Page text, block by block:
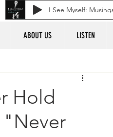
ABOUT US LISTEN
Hold
"Never